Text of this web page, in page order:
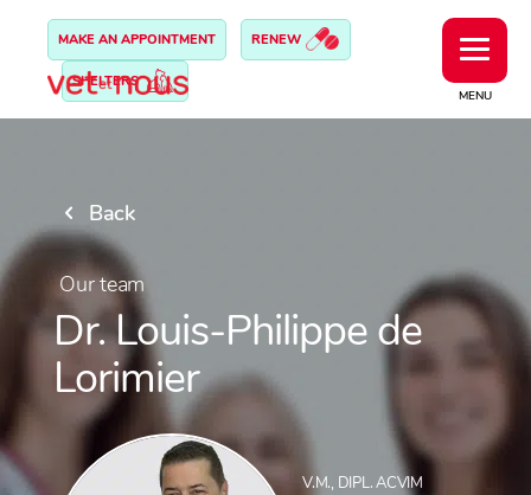
MENU
MAKE AN APPOINTMENT RENEW
SHELTERS
Back
Our team
Dr. Louis-Philippe de
Lorimier
V.M., DIPL. ACVIM